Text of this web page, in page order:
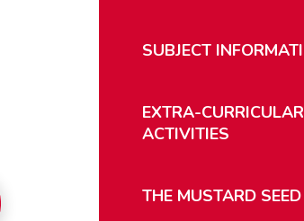
SUBJECT
EXTRA-CURRICULAR
ACTIVITIES
THE MUSTARD